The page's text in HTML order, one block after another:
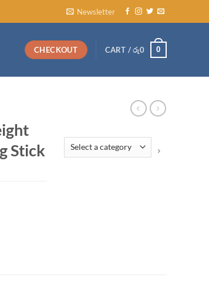
Newsletter
CHECKOUT CART /රු0 0
Stick
Select